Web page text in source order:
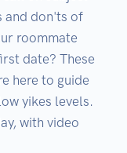
and don'ts of
roommate
date? These
here to guide
yikes levels.
with video